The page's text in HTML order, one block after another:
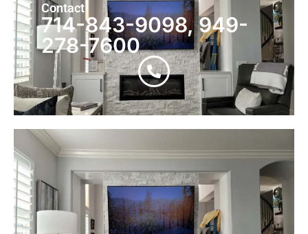
Contact
714-843-9098, 949-
278-7600